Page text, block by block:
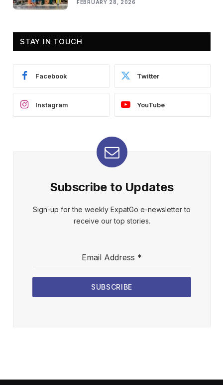
FEBRUARY 28, 2026
STAY IN TOUCH
Facebook Twitter
Instagram YouTube
Subscribe to Updates
Sign-up for the weekly ExpatGo e-newsletter to
receive our top stories.
Email Address *
SUBSCRIBE